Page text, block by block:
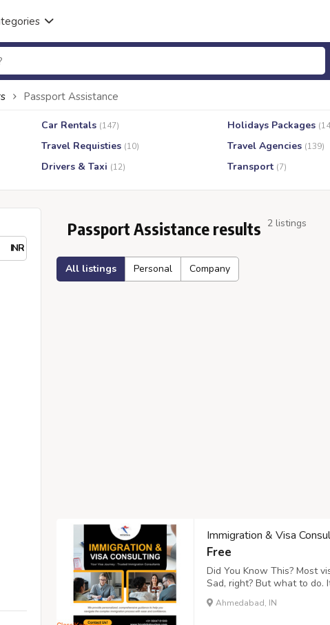
Passport Assistance
Car Rentals (147) Holidays Packages
Travel Requisties (10) Travel Agencies (139)
Drivers & Taxi (12) Transport (7)
INR
Passport Assistance results 2 listings
All listings Personal Company
Immigration & Visa
Free
Did You Know This? Most
Sad, right? But what to do.
Tourism, you can keep
"Verify Visa Services"! :
Ahmedabad, IN